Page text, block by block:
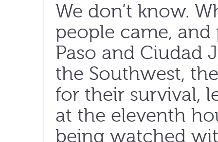
We don’t know.
people came,
Paso and Ciudad
the Southwest,
for their survival,
at the eleventh
being watched